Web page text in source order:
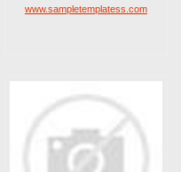
www.sampletemplatess.com